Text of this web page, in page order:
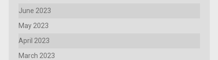
June 2023
May 2023
April 2023
March 2023